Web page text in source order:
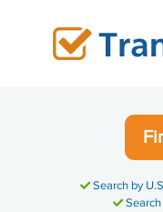
Search by
Search